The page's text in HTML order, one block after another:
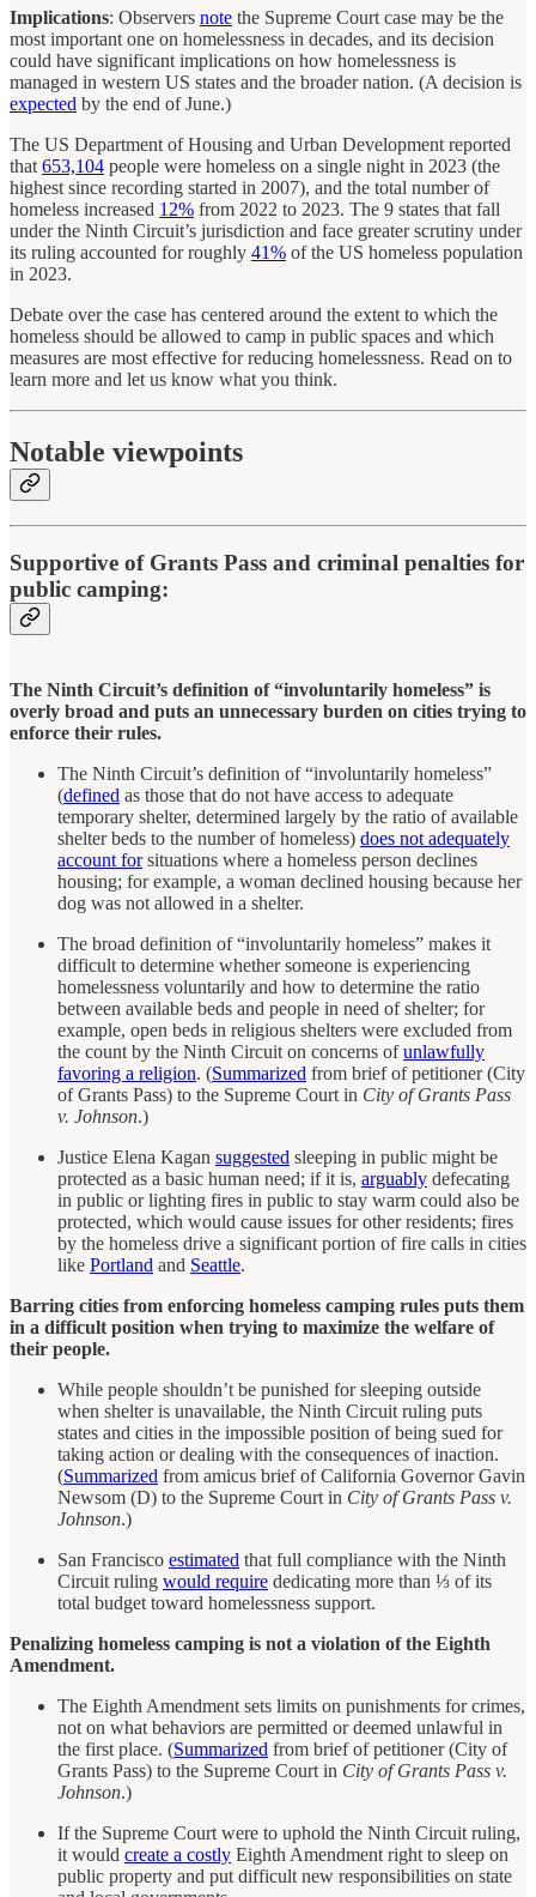
Implications: Observers note the Supreme Court case may be the
most important one on homelessness in decades, and its decision
could have significant implications on how homelessness is
managed in western US states and the broader nation. (A decision is
expected by the end of June.)
The US Department of Housing and Urban Development reported
that 653,104 people were homeless on a single night in 2023 (the
highest since recording started in 2007), and the total number of
homeless increased 12% from 2022 to 2023. The 9 states that fall
under the Ninth Circuit’s jurisdiction and face greater scrutiny under
its ruling accounted for roughly 41% of the US homeless population
in 2023.
Debate over the case has centered around the extent to which the
homeless should be allowed to camp in public spaces and which
measures are most effective for reducing homelessness. Read on to
learn more and let us know what you think.
Notable viewpoints
Supportive of Grants Pass and criminal penalties for
public camping:
The Ninth Circuit’s definition of “involuntarily homeless” is
overly broad and puts an unnecessary burden on cities trying to
enforce their rules.
The Ninth Circuit’s definition of “involuntarily homeless”
(defined as those that do not have access to adequate
temporary shelter, determined largely by the ratio of available
shelter beds to the number of homeless) does not adequately
account forsituations where a homeless person declines
housing; for example, a woman declined housing because her
dog was not allowed in a shelter.
The broad definition of “involuntarily homeless” makes it
difficult to determine whether someone is experiencing
homelessness voluntarily and how to determine the ratio
between available beds and people in need of shelter; for
example, open beds in religious shelters were excluded from
the count by the Ninth Circuit on concerns ofunlawfully
favoring a religion. (Summarized from brief of petitioner (City
of Grants Pass) to the Supreme Court in City of Grants Pass
v. Johnson.)
Justice Elena Kagan suggested sleeping in public might be
protected as a basic human need; if it is, arguably defecating
in public or lighting fires in public to stay warm could also be
protected, which would cause issues for other residents; fires
by the homeless drive a significant portion of fire calls in cities
like Portland and Seattle.
Barring cities from enforcing homeless camping rules puts them
in a difficult position when trying to maximize the welfare of
their people.
While people shouldn’t be punished for sleeping outside
when shelter is unavailable, the Ninth Circuit ruling puts
states and cities in the impossible position of being sued for
taking action or dealing with the consequences of inaction.
(Summarized from amicus brief of California Governor Gavin
Newsom (D) to the Supreme Court in City of Grants Pass v.
Johnson.)
San Francisco estimated that full compliance with the Ninth
Circuit ruling would require dedicating more than ⅓ of its
total budget toward homelessness support.
Penalizing homeless camping is not a violation of the Eighth
Amendment.
The Eighth Amendment sets limits on punishments for crimes,
not on what behaviors are permitted or deemed unlawful in
the first place. (Summarized from brief of petitioner (City of
Grants Pass) to the Supreme Court in City of Grants Pass v.
Johnson.)
If the Supreme Court were to uphold the Ninth Circuit ruling,
it would create a costly Eighth Amendment right to sleep on
public property and put difficult new responsibilities on state